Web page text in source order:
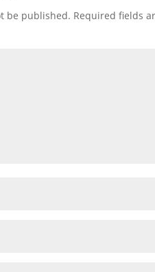
be published. Required fields